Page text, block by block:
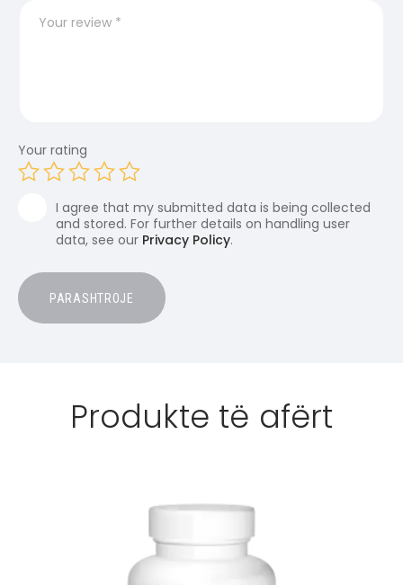
Your rating
I agree that my submitted data is being collected
and stored. For further details on handling user
data, see our Privacy Policy.
Produkte të afërt